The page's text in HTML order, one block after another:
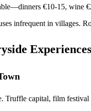
€10-15, wine
infrequent in villages.
Experiences
Truffle capital, film